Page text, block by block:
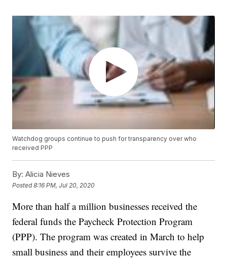
Watchdog groups continue to push for transparency over who
received PPP
By: Alicia Nieves
Posted8:16 PM, Jul 20, 2020
More than half a million businesses received the
federal funds the Paycheck Protection Program
(PPP). The program was created in March to help
small business and their employees survive the